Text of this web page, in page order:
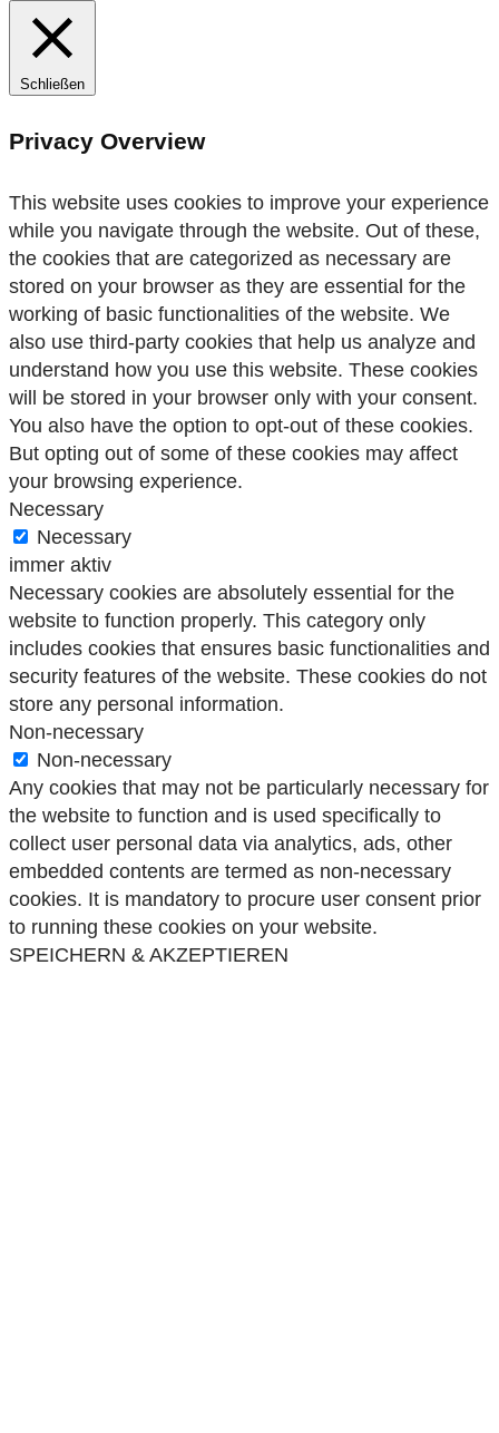
Schließen
Privacy Overview
This website uses cookies to improve your experience
while you navigate through the website. Out of these,
the cookies that are categorized as necessary are
stored on your browser as they are essential for the
working of basic functionalities of the website. We
also use third-party cookies that help us analyze and
understand how you use this website. These cookies
will be stored in your browser only with your consent.
You also have the option to opt-out of these cookies.
But opting out of some of these cookies may affect
your browsing experience.
Necessary
Necessary
immer aktiv
Necessary cookies are absolutely essential for the
website to function properly. This category only
includes cookies that ensures basic functionalities and
security features of the website. These cookies do not
store any personal information.
Non-necessary
Non-necessary
Any cookies that may not be particularly necessary for
the website to function and is used specifically to
collect user personal data via analytics, ads, other
embedded contents are termed as non-necessary
cookies. It is mandatory to procure user consent prior
to running these cookies on your website.
SPEICHERN & AKZEPTIEREN